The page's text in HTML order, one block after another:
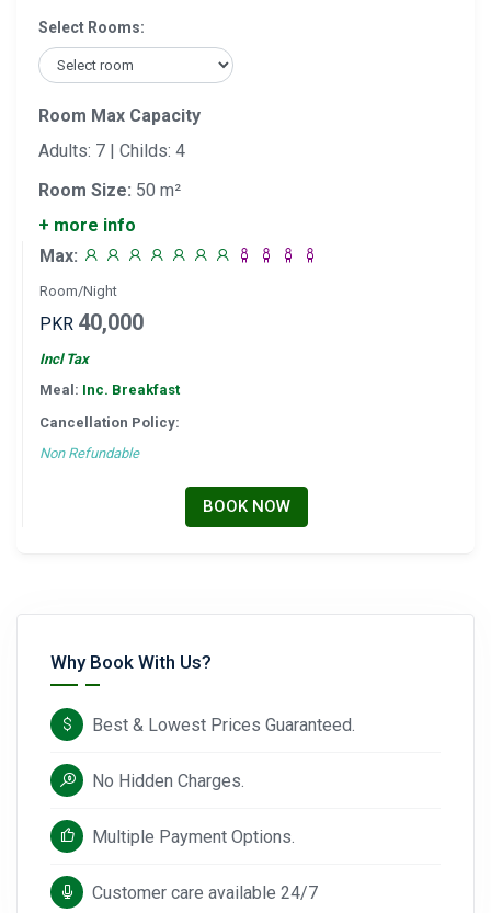
Select Rooms:
Room Max Capacity
Adults: 7 | Childs: 4
Room Size: 50 m²
+ more info
Max:
Room/Night
PKR 40,000
Incl Tax
Meal: Inc. Breakfast
Cancellation Policy:
Non Refundable
BOOK NOW
Why Book With Us?
Best & Lowest Prices Guaranteed.
No Hidden Charges.
Multiple Payment Options.
Customer care available 24/7